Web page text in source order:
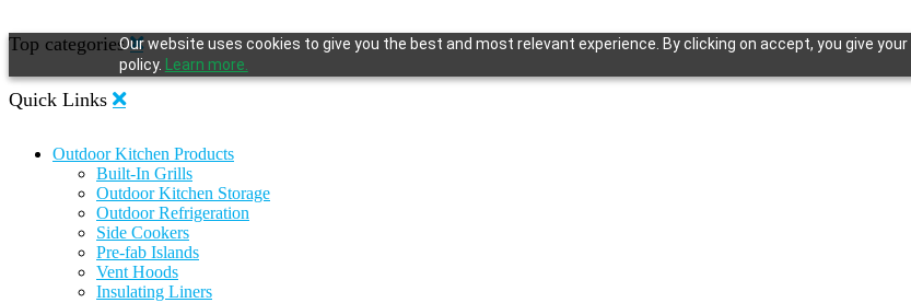
Our website uses cookies to give you the best and most relevant experience. By clicking on accept, you give
policy.
Learn more.
Top categories
Quick Links
Outdoor Kitchen Products
Built-In Grills
Outdoor Kitchen Storage
Outdoor Refrigeration
Side Cookers
Pre-fab Islands
Vent Hoods
Insulating Liners